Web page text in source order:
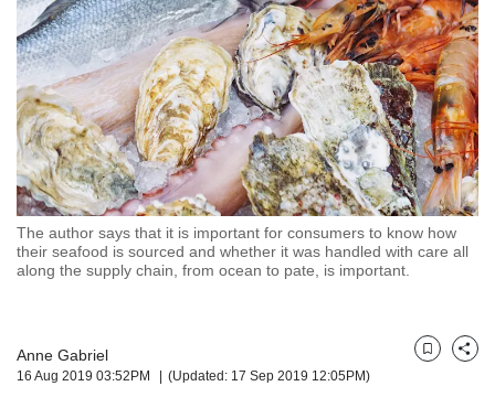
The author says that it is important for consumers to know how
their seafood is sourced and whether it was handled with care all
along the supply chain, from ocean to pate, is important.
Anne Gabriel
16 Aug 2019 03:52PM (Updated: 17 Sep 2019 12:05PM)
BookmarkShare
but
we
want
your
experience
with
CNA
to
be
fast,
secure
and
can
possibly